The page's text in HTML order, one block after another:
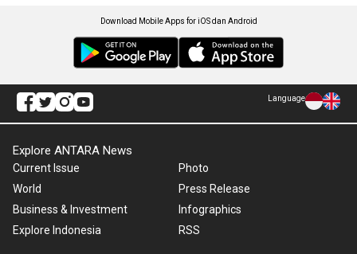
Download Mobile Apps for iOS dan Android
Language
Explore ANTARA News
Current Issue
World
Business & Investment
Explore Indonesia
Photo
Press Release
Infographics
RSS